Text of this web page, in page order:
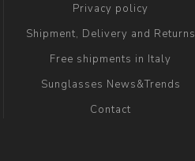
Privacy policy
Shipment, Delivery and Returns
Free shipments in Italy
Sunglasses News&Trends
Contact